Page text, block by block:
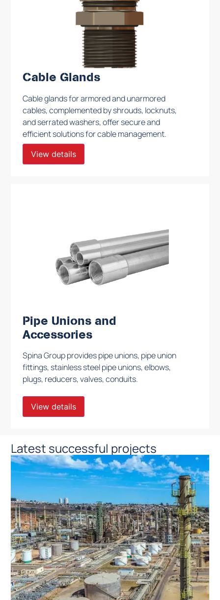
Cable Glands
Cable glands for armored and unarmored
cables, complemented by shrouds, locknuts,
and serrated washers, offer secure and
efficient solutions for cable management.
View details
Pipe Unions and
Accessories
Spina Group provides pipe unions, pipe union
fittings, stainless steel pipe unions, elbows,
plugs, reducers, valves, conduits.
View details
Latest successful projects